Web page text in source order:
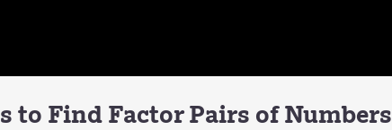
to Find Factor Pairs of Numbers